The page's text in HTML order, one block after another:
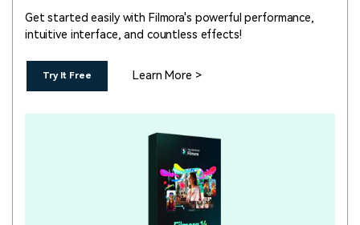
Get started easily with Filmora's powerful performance,
intuitive interface, and countless effects!
Try It Free Learn More >